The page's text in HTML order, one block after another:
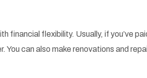
financial flexibility. Usually, if you’ve
can also make renovations and